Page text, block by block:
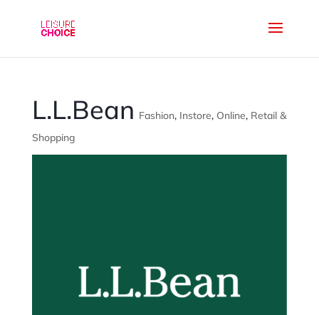
L.L.Bean Fashion, Instore, Online, Retail &
Shopping